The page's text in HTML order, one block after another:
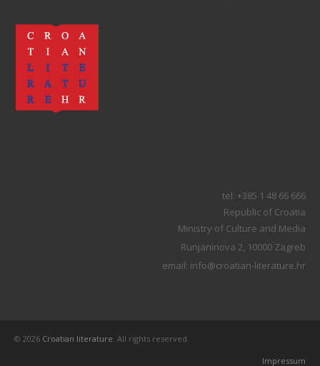
tel: +385 1 48 66 666
Republic of Croatia
Ministry of Culture and Media
Runjaninova 2, 10000 Zagreb
email: info@croatian-literature.hr
© 2026 Croatian literature. All rights reserved.
Impressum